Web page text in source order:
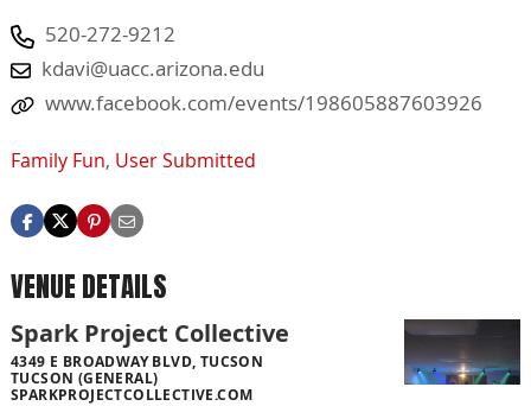
520-272-9212
kdavi@uacc.arizona.edu
www.facebook.com/events/198605887603926
Family Fun, User Submitted
VENUE DETAILS
Spark Project Collective
4349 E BROADWAY BLVD, TUCSON
TUCSON (GENERAL)
SPARKPROJECTCOLLECTIVE.COM